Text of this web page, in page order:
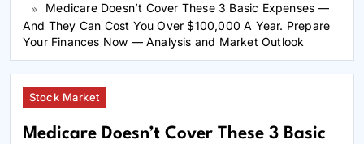
Medicare Doesn’t Cover These 3 Basic Expenses —
And They Can Cost You Over $100,000 A Year. Prepare
Your Finances Now — Analysis and Market Outlook
Stock Market
Medicare Doesn’t Cover These 3 Basic